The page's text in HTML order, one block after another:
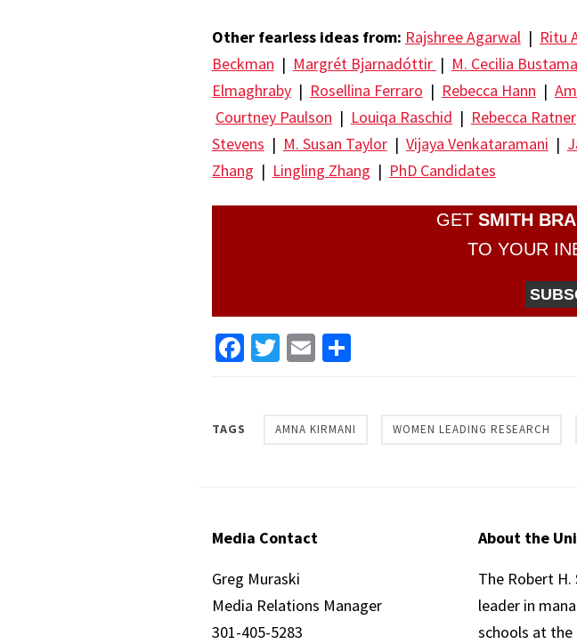
Other fearless ideas from: Rajshree Agarwal| Ritu
Beckman | Margrét Bjarnadóttir | M. Cecilia
Elmaghraby| Rosellina Ferraro | Rebecca Hann |
Courtney Paulson | Louiqa Raschid | Rebecca Ratner
Stevens | M. Susan Taylor| Vijaya Venkataramani |
Zhang | Lingling Zhang | PhD Candidates
GET SMITH
TO YOUR
Facebook
Twitter
EmailShare
TAGS AMNA KIRMANI WOMEN LEADING RESEARCH
Media Contact
Greg Muraski
Media Relations Manager
301-405-5283
About the
The Robert
leader in
schools at the